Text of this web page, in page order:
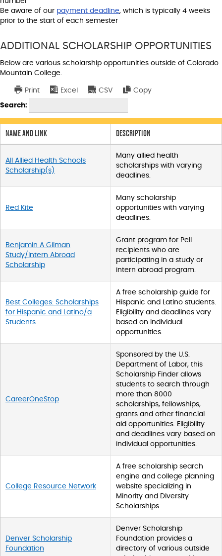
Be aware of our payment deadline, which is typically 4 weeks
prior to the start of each semester
ADDITIONAL SCHOLARSHIP OPPORTUNITIES
Below are various scholarship opportunities outside of Colorado
Mountain College.
Print Excel CSV
Copy
w
e
Search:
NAME AND LINK DESCRIPTION
All Allied Health Schools
Scholarship(s)
Many allied health
scholarships with varying
deadlines.
Red Kite
Many scholarship
opportunities with varying
deadlines.
Benjamin A Gilman
Study/Intern Abroad
Scholarship
Grant program for Pell
recipients who are
participating in a study or
intern abroad program.
Best Colleges: Scholarships
for Hispanic and Latino/a
Students
A free scholarship guide for
Hispanic and Latino students.
Eligibility and deadlines vary
based on individual
opportunities.
CareerOneStop
Sponsored by the U.S.
Department of Labor, this
Scholarship Finder allows
students to search through
more than 8000
scholarships, fellowships,
grants and other financial
aid opportunities. Eligibility
and deadlines vary based on
individual opportunities.
College Resource Network
A free scholarship search
engine and college planning
website specializing in
Minority and Diversity
Scholarships.
Denver Scholarship
Foundation
Denver Scholarship
Foundation provides a
directory of various outside